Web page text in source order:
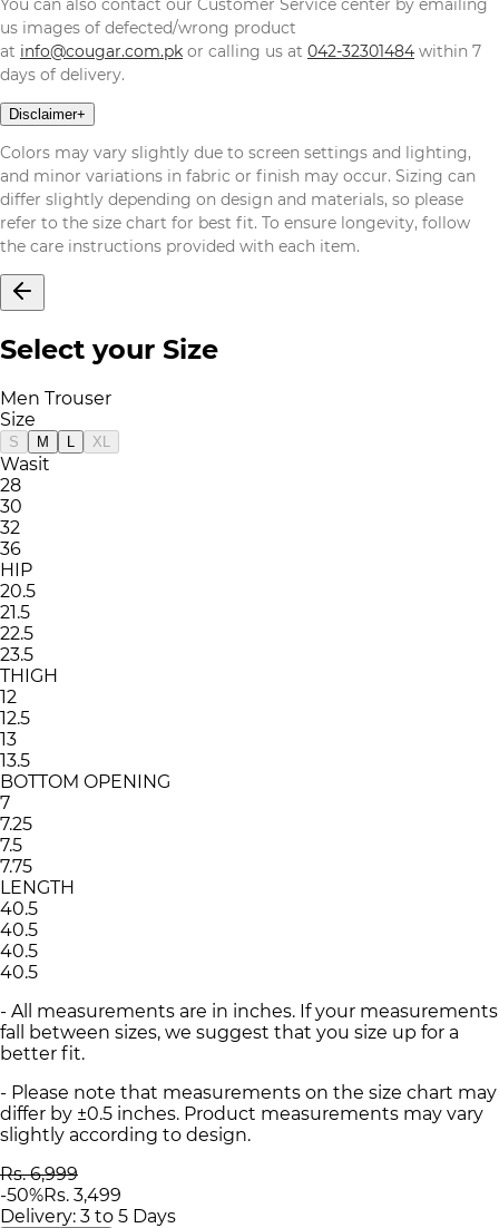
You can also contact our Customer Service center by emailing
us images of defected/wrong product
at info@cougar.com.pk or calling us at 042-32301484 within 7
days of delivery.
Disclaimer+
Colors may vary slightly due to screen settings and lighting,
and minor variations in fabric or finish may occur. Sizing can
differ slightly depending on design and materials, so please
refer to the size chart for best fit. To ensure longevity, follow
the care instructions provided with each item.
Select your Size
Men Trouser
Size
S M L XL
Wasit
28
30
32
36
HIP
20.5
21.5
22.5
23.5
THIGH
12
12.5
13
13.5
BOTTOM OPENING
7
7.25
7.5
7.75
LENGTH
40.5
40.5
40.5
40.5
- All measurements are in inches. If your measurements
fall between sizes, we suggest that you size up for a
better fit.
- Please note that measurements on the size chart may
differ by ±0.5 inches. Product measurements may vary
slightly according to design.
Rs. 6,999
-50%Rs. 3,499
Delivery: 3 to 5 Days